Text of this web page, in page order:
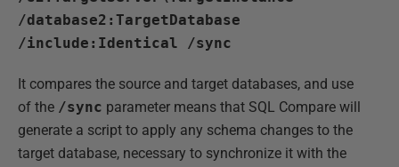
/database2:TargetDatabase
/include:Identical /sync
It compares the source and target databases, and use
of the /sync parameter means that SQL Compare will
generate a script to apply any schema changes to the
target database, necessary to synchronize it with the